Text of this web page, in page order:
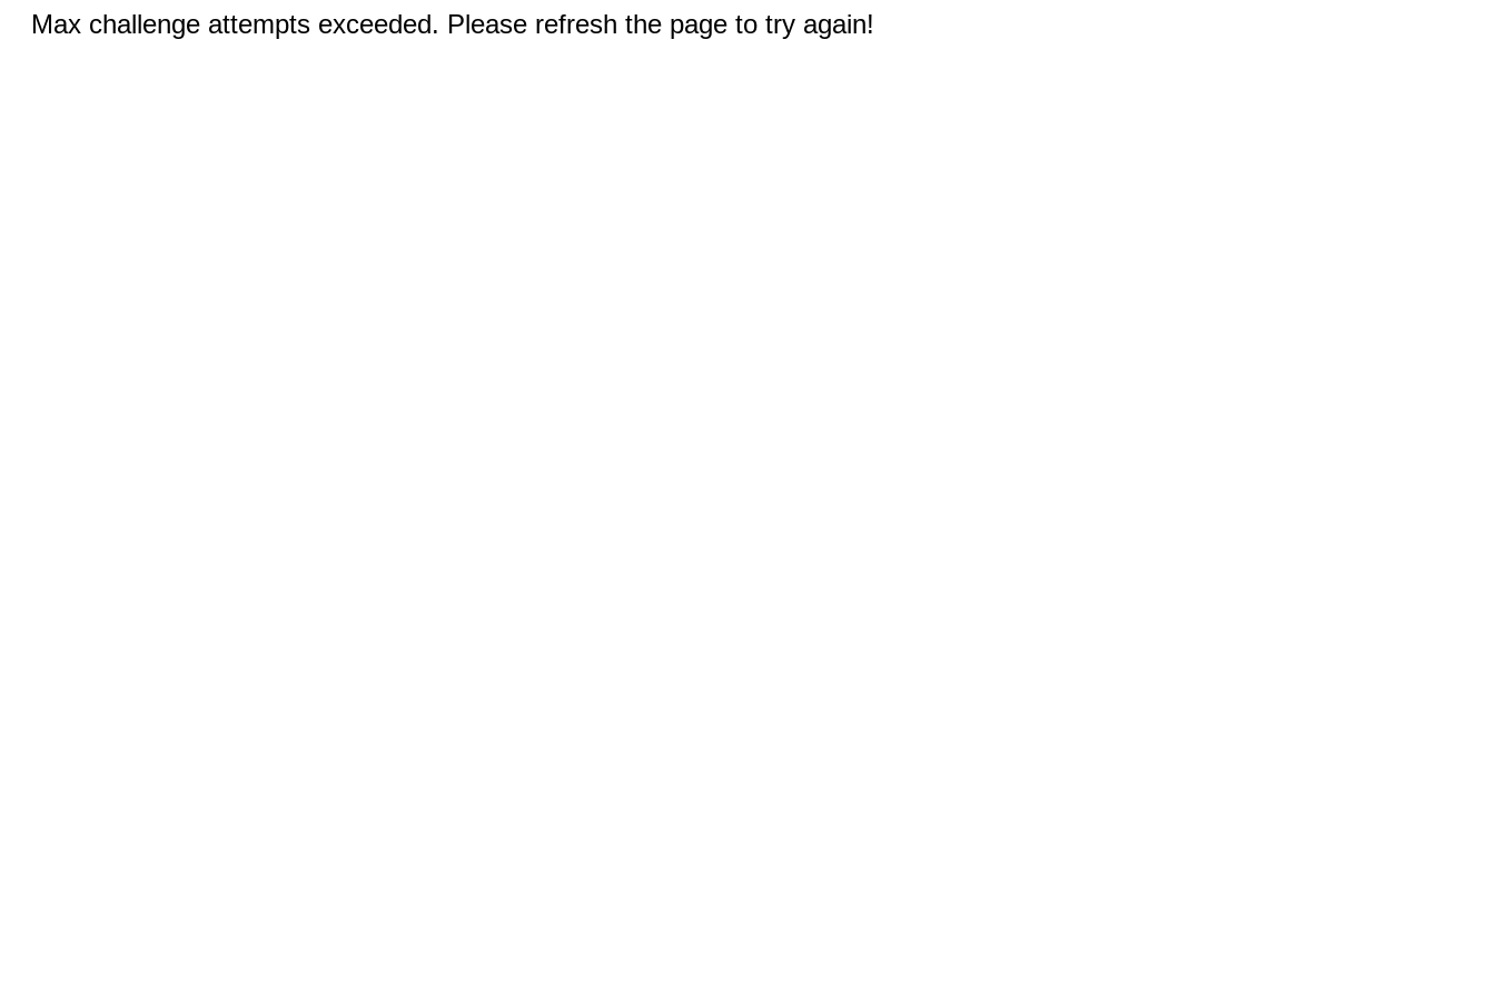
Max challenge attempts exceeded. Please refresh the page to try again!